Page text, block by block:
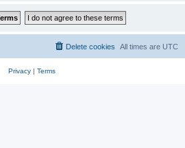
All times are UTC
Delete cookies
Privacy| Terms